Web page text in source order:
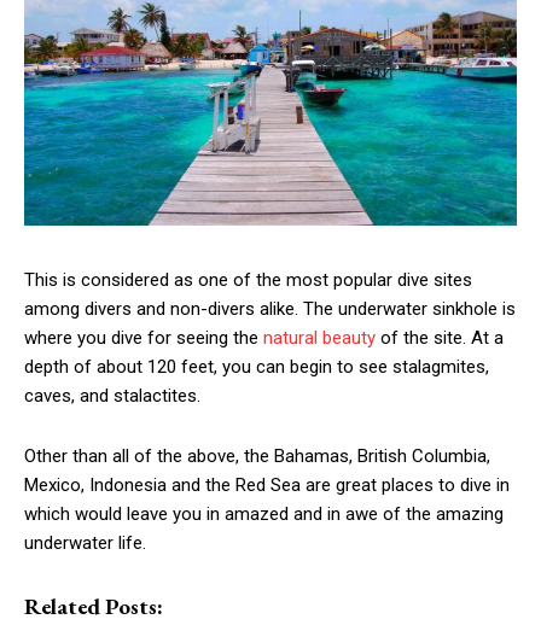
This is considered as one of the most popular dive sites
among divers and non-divers alike. The underwater sinkhole is
where you dive for seeing the natural beauty of the site. At a
depth of about 120 feet, you can begin to see stalagmites,
caves, and stalactites.
Other than all of the above, the Bahamas, British Columbia,
Mexico, Indonesia and the Red Sea are great places to dive in
which would leave you in amazed and in awe of the amazing
underwater life.
Related Posts: